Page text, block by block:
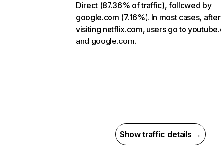
Direct (87.36% of traffic), followed by
google.com (7.16%). In most cases, after
visiting netflix.com, users go to
and google.com.
Show traffic details →